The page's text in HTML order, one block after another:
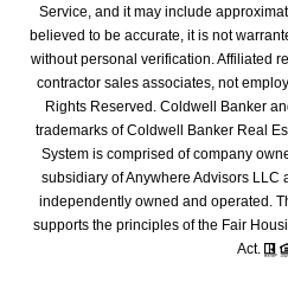
Service, and it may include
believed to be accurate, it is not
without personal verification. Affiliated
contractor sales associates, not
Rights Reserved. Coldwell Banker
trademarks of Coldwell Banker Real
System is comprised of company
subsidiary of Anywhere Advisors LLC
independently owned and operated.
supports the principles of the Fair
Act.